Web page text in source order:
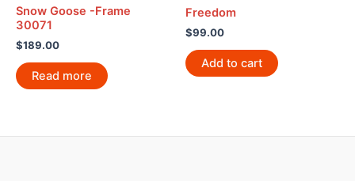
Snow Goose -Frame
30071
$189.00
Read more
Freedom
$99.00
Add to cart